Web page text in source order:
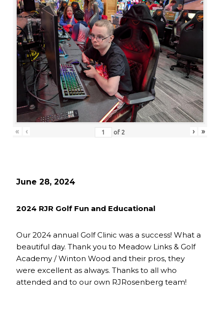
« ‹ of 2 › »
June 28, 2024
2024 RJR Golf Fun and Educational
Our 2024 annual Golf Clinic was a success! What a
beautiful day. Thank you to Meadow Links & Golf
Academy / Winton Wood and their pros, they
were excellent as always. Thanks to all who
attended and to our own RJRosenberg team!